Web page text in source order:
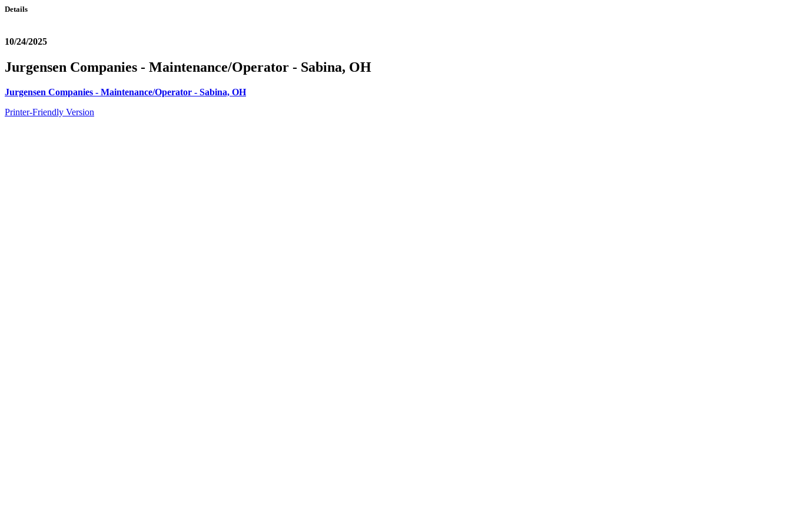
Details
10/24/2025
Jurgensen Companies - Maintenance/Operator - Sabina, OH
Jurgensen Companies - Maintenance/Operator - Sabina, OH
Printer-Friendly Version